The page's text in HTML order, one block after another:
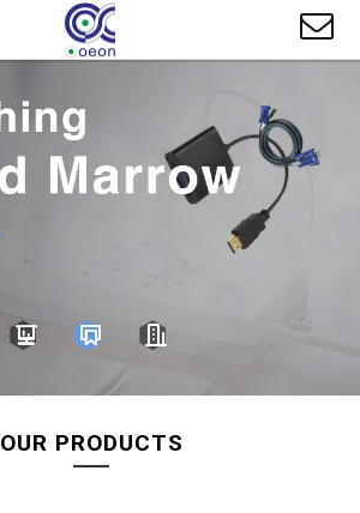
OUR PRODUCTS